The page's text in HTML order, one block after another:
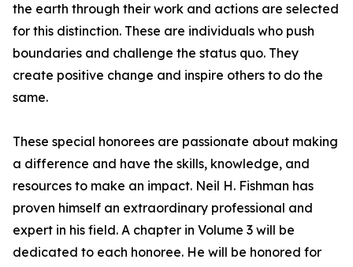
the earth through their work and actions are selected
for this distinction. These are individuals who push
boundaries and challenge the status quo. They
create positive change and inspire others to do the
same.
These special honorees are passionate about making
a difference and have the skills, knowledge, and
resources to make an impact. Neil H. Fishman has
proven himself an extraordinary professional and
expert in his field. A chapter in Volume 3 will be
dedicated to each honoree. He will be honored for